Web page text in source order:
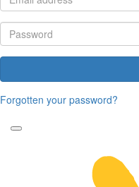
Forgotten your password?